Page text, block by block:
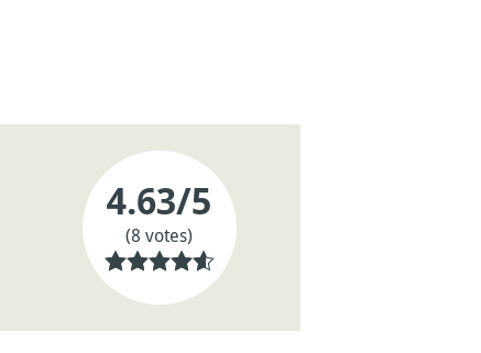
4.63/5
(8 votes)